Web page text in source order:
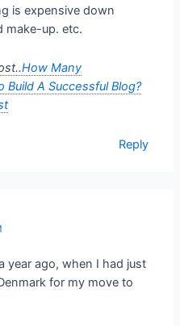
is expensive down
make-up. etc.
How Many
Build A Successful Blog?
Reply
year ago, when I had just
for my move to